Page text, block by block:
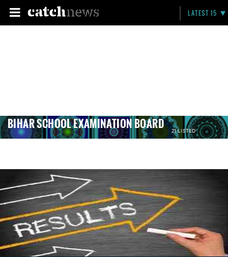
LATEST 15
BIHAR SCHOOL EXAMINATION BOARD 21 LISTED